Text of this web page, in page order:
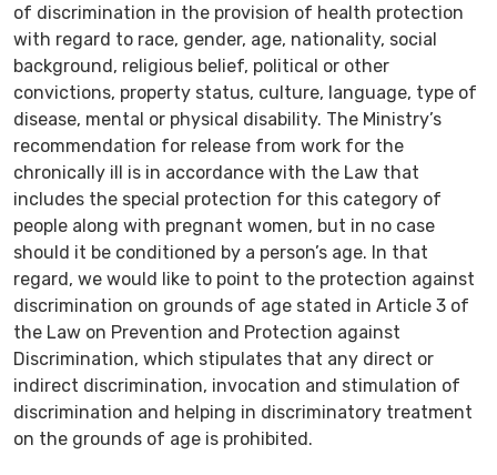
of discrimination in the provision of health protection
with regard to race, gender, age, nationality, social
background, religious belief, political or other
convictions, property status, culture, language, type of
disease, mental or physical disability. The Ministry’s
recommendation for release from work for the
chronically ill is in accordance with the Law that
includes the special protection for this category of
people along with pregnant women, but in no case
should it be conditioned by a person’s age. In that
regard, we would like to point to the protection against
discrimination on grounds of age stated in Article 3 of
the Law on Prevention and Protection against
Discrimination, which stipulates that any direct or
indirect discrimination, invocation and stimulation of
discrimination and helping in discriminatory treatment
on the grounds of age is prohibited.